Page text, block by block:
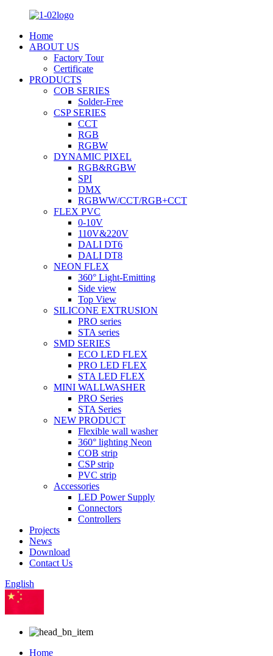
Home
ABOUT US
Factory Tour
Certificate
PRODUCTS
COB SERIES
Solder-Free
CSP SERIES
CCT
RGB
RGBW
DYNAMIC PIXEL
RGB&RGBW
SPI
DMX
RGBWW/CCT/RGB+CCT
FLEX PVC
0-10V
110V&220V
DALI DT6
DALI DT8
NEON FLEX
360° Light-Emitting
Side view
Top View
SILICONE EXTRUSION
PRO series
STA series
SMD SERIES
ECO LED FLEX
PRO LED FLEX
STA LED FLEX
MINI WALLWASHER
PRO Series
STA Series
NEW PRODUCT
Flexible wall washer
360° lighting Neon
COB strip
CSP strip
PVC strip
Accessories
LED Power Supply
Connectors
Controllers
Projects
News
Download
Contact Us
English
Home